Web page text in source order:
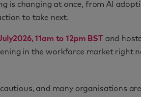
is changing at once, from AI
to take next.
2026, 11am to 12pm BSTand
in the workforce market right
and many organisations